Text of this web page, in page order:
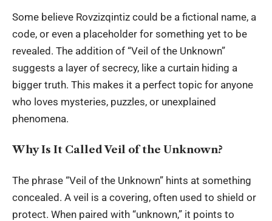
Some believe Rovzizqintiz could be a fictional name, a
code, or even a placeholder for something yet to be
revealed. The addition of “Veil of the Unknown”
suggests a layer of secrecy, like a curtain hiding a
bigger truth. This makes it a perfect topic for anyone
who loves mysteries, puzzles, or unexplained
phenomena.
Why Is It Called Veil of the Unknown?
The phrase “Veil of the Unknown” hints at something
concealed. A veil is a covering, often used to shield or
protect. When paired with “unknown,” it points to